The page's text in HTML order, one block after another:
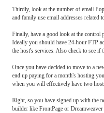
Thirdly, look at the number of email
and family use email addresses
Finally, have a good look at the control
Ideally you should have 24-hour FTP
the host's services. Also check to see
Once you have decided to move to a
end up paying for a month's hosting
when you will effectively have two
Right, so you have signed up with the
builder like FrontPage or